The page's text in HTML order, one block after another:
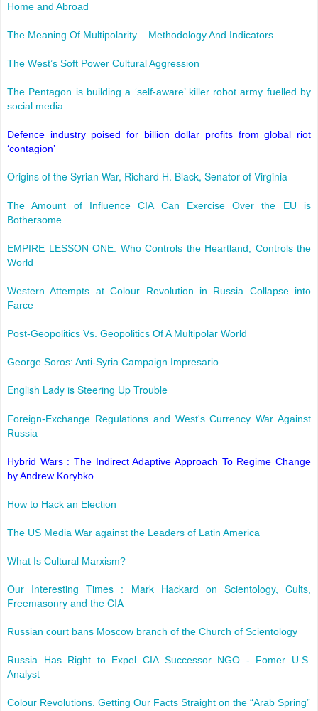
Home and Abroad
The Meaning Of Multipolarity – Methodology And Indicators
The West’s Soft Power Cultural Aggression
The Pentagon is building a ‘self-aware’ killer robot army fuelled by
social media
Defence industry poised for billion dollar profits from global riot
‘contagion’
Origins of the Syrian War, Richard H. Black, Senator of Virginia
The Amount of Influence CIA Can Exercise Over the EU is
Bothersome
EMPIRE LESSON ONE: Who Controls the Heartland, Controls the
World
Western Attempts at Colour Revolution in Russia Collapse into
Farce
Post-Geopolitics Vs. Geopolitics Of A Multipolar World
George Soros: Anti-Syria Campaign Impresario
English Lady is Steering Up Trouble
Foreign-Exchange Regulations and West's Currency War Against
Russia
Hybrid Wars : The Indirect Adaptive Approach To Regime Change
by Andrew Korybko
How to Hack an Election
The US Media War against the Leaders of Latin America
What Is Cultural Marxism?
Our Interesting Times : Mark Hackard on Scientology, Cults,
Freemasonry and the CIA
Russian court bans Moscow branch of the Church of Scientology
Russia Has Right to Expel CIA Successor NGO - Fomer U.S.
Analyst
Colour Revolutions. Getting Our Facts Straight on the “Arab Spring”